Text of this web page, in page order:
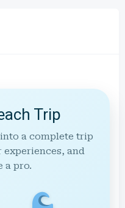
Trip
a complete trip
and
a pro.